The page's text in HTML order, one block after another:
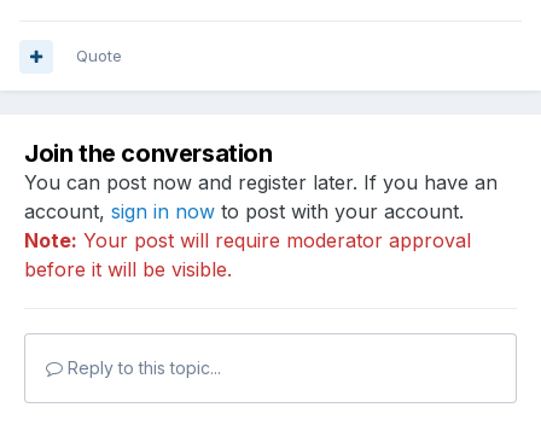
Quote
Join the conversation
You can post now and register later. If you have an
account, sign in now to post with your account.
Note: Your post will require moderator approval
before it will be visible.
Reply to this topic...